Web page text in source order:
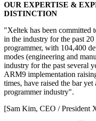
OUR EXPERTISE &
DISTINCTION
"Xeltek has been committed
in the industry for the past
programmer, with 104,400
modes (engineering and
industry for the past several
ARM9 implementation
times, have raised the bar
programmer industry".
[Sam Kim, CEO / President